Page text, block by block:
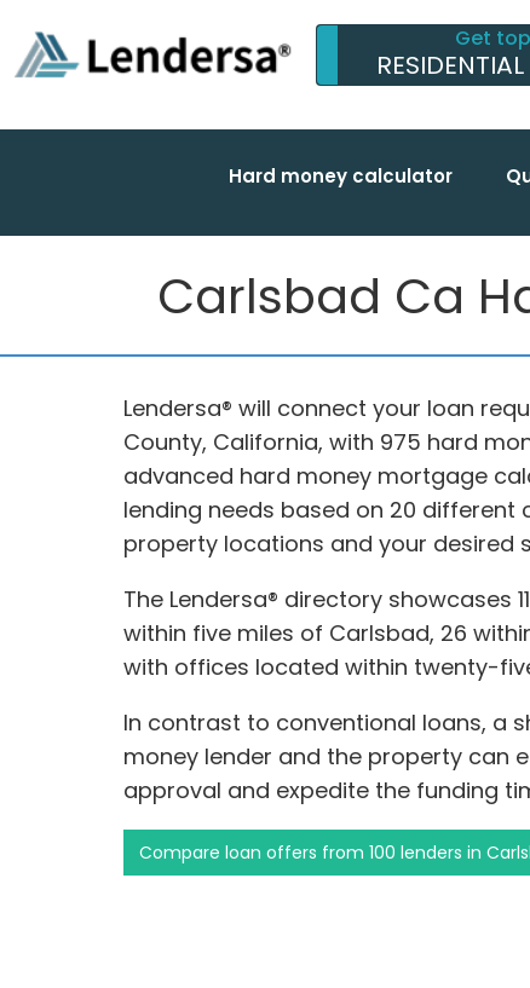
Get
Hard money calculator
Carlsbad Ca
Lendersa® will connect your loan
County, California, with 975 hard
advanced hard money mortgage
lending needs based on 20 different
property locations and your desired
The Lendersa® directory showcases
within five miles of Carlsbad, 26
with offices located within twenty-
In contrast to conventional loans, a
money lender and the property can
approval and expedite the funding
Compare loan offers from 100 lenders in